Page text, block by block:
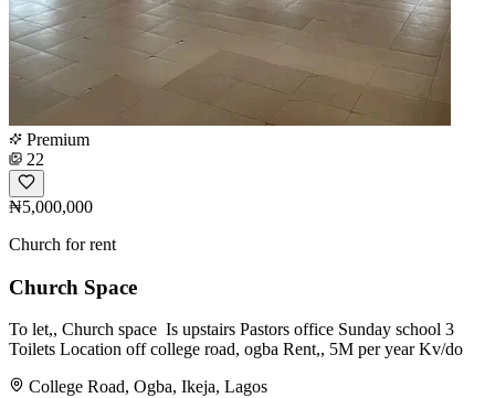
Premium
22
₦5,000,000
Church for rent
Church Space
To let,, Church space ️ Is upstairs Pastors office Sunday school 3
Toilets Location off college road, ogba Rent,, 5M per year Kv/do
College Road, Ogba, Ikeja, Lagos